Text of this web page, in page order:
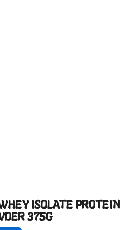
ISOLATE PROTEIN
375G